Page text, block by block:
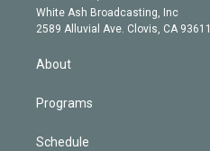
a
m
e
d
White Ash Broadcasting, Inc
2589 Alluvial Ave. Clovis, CA 93611
About
Programs
Schedule